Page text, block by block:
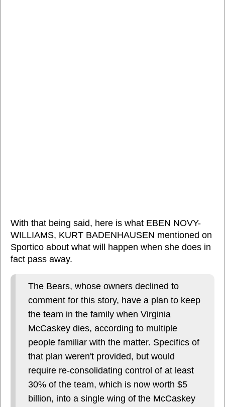
With that being said, here is what EBEN NOVY-
WILLIAMS, KURT BADENHAUSEN mentioned on
Sportico about what will happen when she does in
fact pass away.
The Bears, whose owners declined to
comment for this story, have a plan to keep
the team in the family when Virginia
McCaskey dies, according to multiple
people familiar with the matter. Specifics of
that plan weren't provided, but would
require re-consolidating control of at least
30% of the team, which is now worth $5
billion, into a single wing of the McCaskey